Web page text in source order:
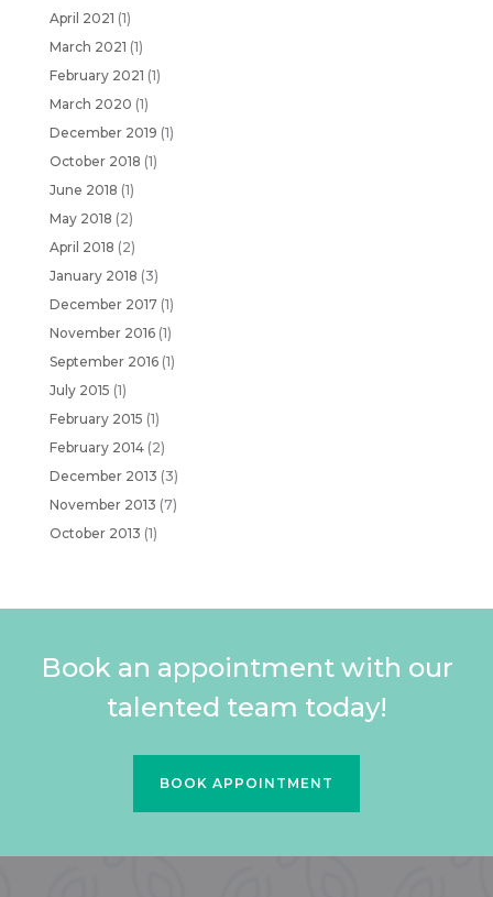
April 2021 (1)
March 2021 (1)
February 2021 (1)
March 2020 (1)
December 2019 (1)
October 2018 (1)
June 2018 (1)
May 2018 (2)
April 2018 (2)
January 2018 (3)
December 2017(1)
November 2016(1)
September 2016(1)
July 2015 (1)
February 2015 (1)
February 2014(2)
December 2013 (3)
November 2013 (7)
October 2013 (1)
Book an appointment with our
talented team today!
BOOK APPOINTMENT